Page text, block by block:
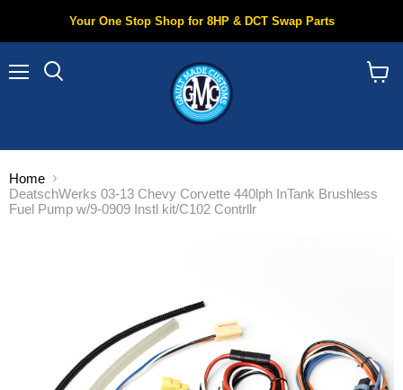
Your One Stop Shop for 8HP & DCT Swap Parts
Home
DeatschWerks 03-13 Chevy Corvette 440lph InTank Brushless
Fuel Pump w/9-0909 Instl kit/C102 Contrllr